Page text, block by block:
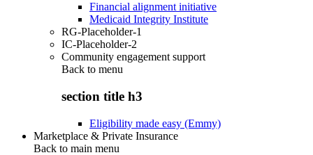
Financial alignment initiative
Medicaid Integrity Institute
RG-Placeholder-1
IC-Placeholder-2
Community engagement support
Back to menu
section title h3
Eligibility made easy (Emmy)
Marketplace & Private Insurance
Back to main menu